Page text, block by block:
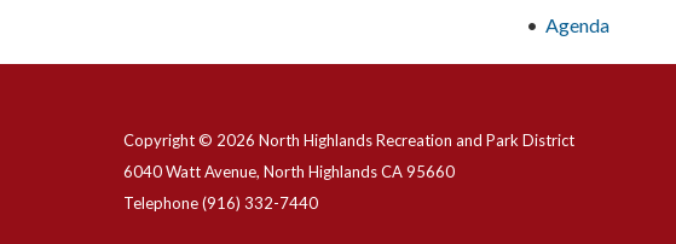
Agenda
Copyright © 2026 North Highlands Recreation and Park District
6040 Watt Avenue, North Highlands CA 95660
Telephone(916) 332-7440